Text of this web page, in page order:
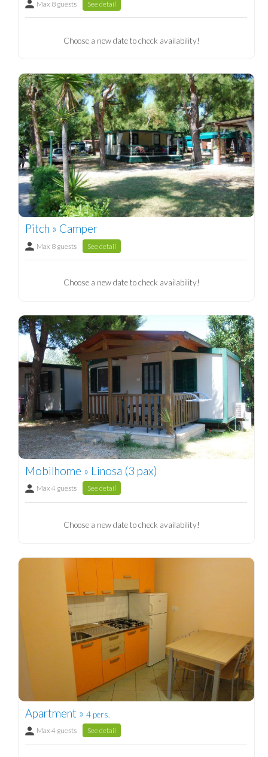
Max 8 guests See detail
Choose a new date to check availability!
Pitch » Camper
Max 8 guests See detail
Choose a new date to check availability!
Mobilhome » Linosa (3 pax)
Max 4 guests See detail
Choose a new date to check availability!
Apartment »4 pers.
Max 4 guests See detail